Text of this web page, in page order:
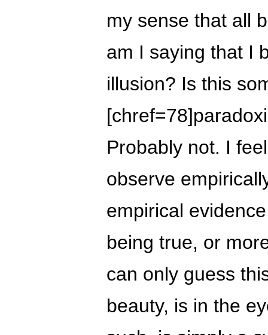
my sense that all
am I saying that I
illusion? Is this
Probably not. I
observe
empirical
being true, or
can only guess
beauty, is in the